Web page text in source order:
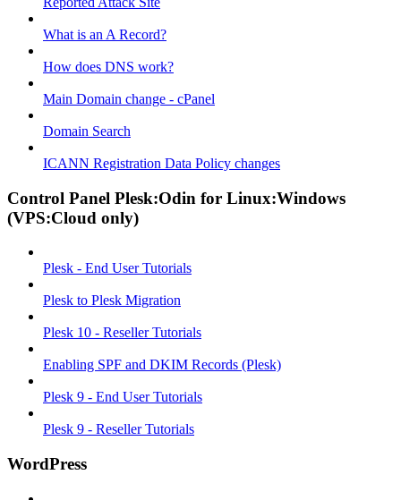
What is an A Record?
How does DNS work?
Main Domain change - cPanel
Domain Search
ICANN Registration Data Policy changes
Control Panel Plesk:Odin for Linux:Windows
(VPS:Cloud only)
Plesk - End User Tutorials
Plesk to Plesk Migration
Plesk 10 - Reseller Tutorials
Enabling SPF and DKIM Records (Plesk)
Plesk 9 - End User Tutorials
Plesk 9 - Reseller Tutorials
WordPress